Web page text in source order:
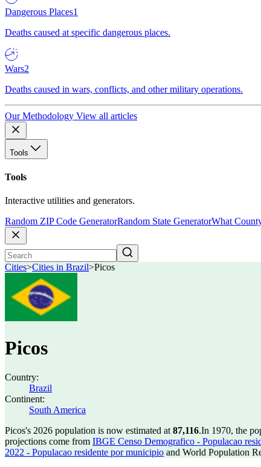
Dangerous Places1
Deaths caused at specific dangerous places.
Wars2
Deaths caused in wars, conflicts, and other military operations.
Our Methodology View all articles
Tools
Tools
Interactive utilities and generators.
Random ZIP Code GeneratorRandom State GeneratorWhat
Cities>Cities in Brazil>Picos
Picos
Country:
Brazil
Continent:
South America
Picos's 2026 population is now estimated at 87,116.In 1970, the
projections come from IBGE Censo Demografico - Populacao
2022 - Populacao residente por municipio and World Population